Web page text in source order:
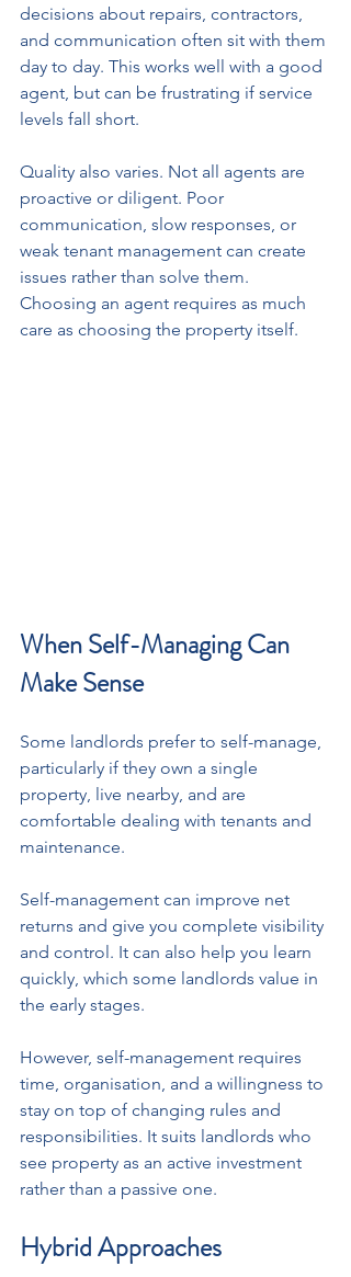
decisions about repairs, contractors,
and communication often sit with them
day to day. This works well with a good
agent, but can be frustrating if service
levels fall short.
Quality also varies. Not all agents are
proactive or diligent. Poor
communication, slow responses, or
weak tenant management can create
issues rather than solve them.
Choosing an agent requires as much
care as choosing the property itself.
When Self-Managing Can
Make Sense
Some landlords prefer to self-manage,
particularly if they own a single
property, live nearby, and are
comfortable dealing with tenants and
maintenance.
Self-management can improve net
returns and give you complete visibility
and control. It can also help you learn
quickly, which some landlords value in
the early stages.
However, self-management requires
time, organisation, and a willingness to
stay on top of changing rules and
responsibilities. It suits landlords who
see property as an active investment
rather than a passive one.
Hybrid Approaches